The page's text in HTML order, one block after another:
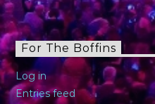
For The Boffins
Log in
Entries feed